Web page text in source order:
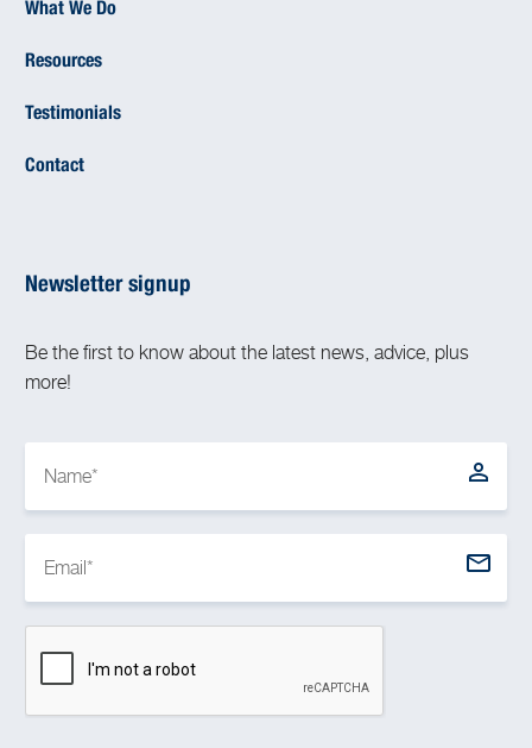
What We Do
Resources
Testimonials
Contact
Newsletter signup
Be the first to know about the latest news, advice, plus
more!